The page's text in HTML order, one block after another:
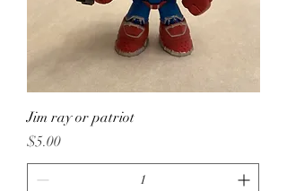
Jim ray or patriot
Price
$5.00